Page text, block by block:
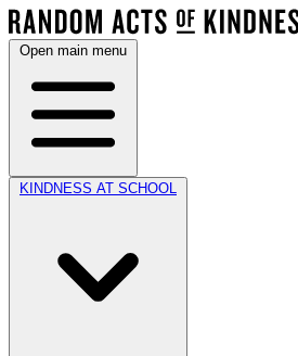
Open main menu
KINDNESS AT SCHOOL